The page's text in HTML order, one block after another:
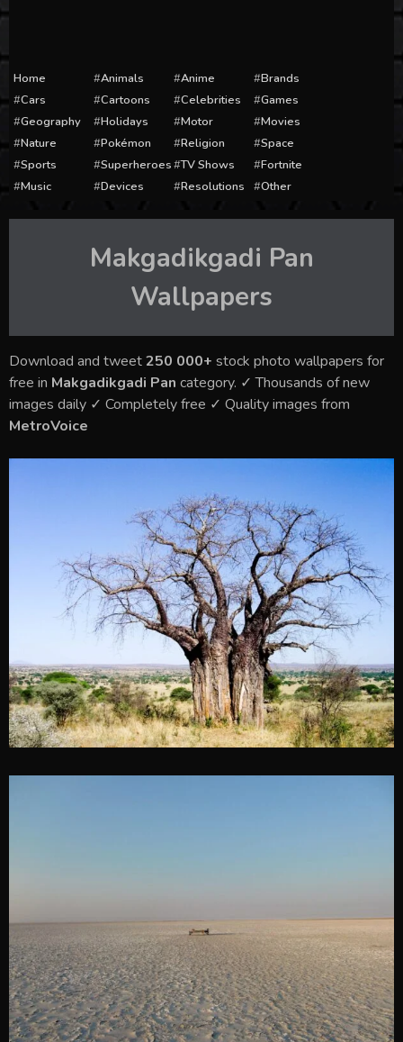
Home Animals Anime
Brands
Cars
Cartoons Celebrities
Games
Geography
Holidays Motor
Movies
Nature
Pokémon Religion
Space
Sports
Superheroes TV Shows
Fortnite
Music
Devices Resolutions Other
Makgadikgadi Pan
Wallpapers
Download and tweet250 000+ stock photo wallpapers for
free in Makgadikgadi Pan category. ✓ Thousands of new
images daily ✓ Completely free ✓ Quality images from
MetroVoice